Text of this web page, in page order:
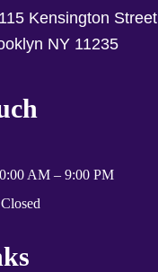
115 Kensington Street
NY 11235
AM – 9:00 PM